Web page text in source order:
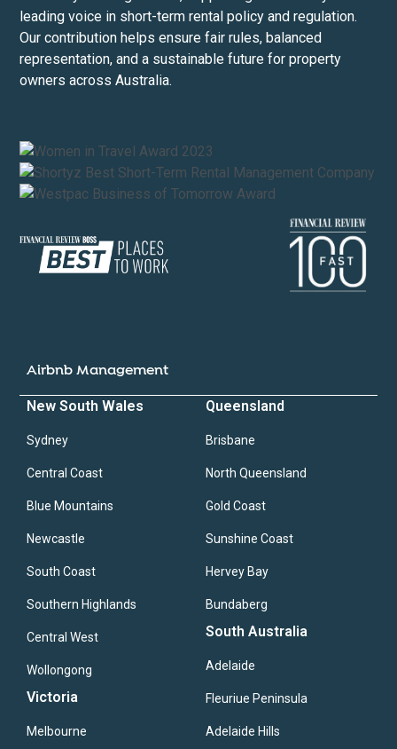
leading voice in short-term rental policy and regulation.
Our contribution helps ensure fair rules, balanced
representation, and a sustainable future for property
owners across Australia.
Airbnb Management
New South Wales
Sydney
Central Coast
Blue Mountains
Newcastle
South Coast
Southern Highlands
Central West
Wollongong
Victoria
Melbourne
Queensland
Brisbane
North Queensland
Gold Coast
Sunshine Coast
Hervey Bay
Bundaberg
South Australia
Adelaide
Fleuriue Peninsula
Adelaide Hills